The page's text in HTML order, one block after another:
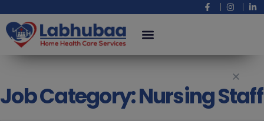
Job Category:Nursing Staff